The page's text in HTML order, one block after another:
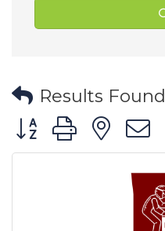
Results
Button group with